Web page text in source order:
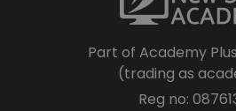
Part of Academy
(trading as
Reg no: